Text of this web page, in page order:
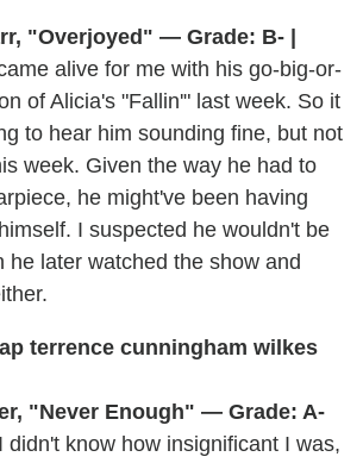
"Overjoyed" — Grade: B- |
alive for me with his go-big-or-
of Alicia's "Fallin'" last week. So it
to hear him sounding fine, but not
week. Given the way he had to
he might've been having
I suspected he wouldn't be
he later watched the show and
"Never Enough" — Grade: A-
didn't know how insignificant I was,